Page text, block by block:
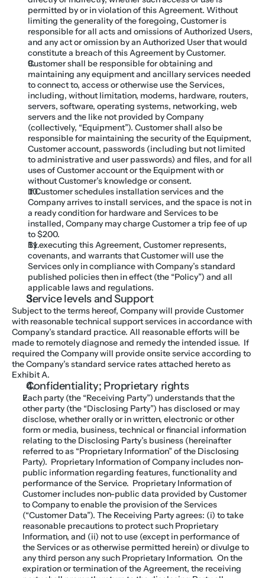
permitted by or in violation of this Agreement. Without
limiting the generality of the foregoing, Customer is
responsible for all acts and omissions of Authorized Users,
and any act or omission by an Authorized User that would
constitute a breach of this Agreement by Customer.
Customer shall be responsible for obtaining and
maintaining any equipment and ancillary services needed
to connect to, access or otherwise use the Services,
including, without limitation, modems, hardware, routers,
servers, software, operating systems, networking, web
servers and the like not provided by Company
(collectively, “Equipment”). Customer shall also be
responsible for maintaining the security of the Equipment,
Customer account, passwords (including but not limited
to administrative and user passwords) and files, and for all
uses of Customer account or the Equipment with or
without Customer’s knowledge or consent.
If Customer schedules installation services and the
Company arrives to install services, and the space is not in
a ready condition for hardware and Services to be
installed, Company may charge Customer a trip fee of up
to $200.
By executing this Agreement, Customer represents,
covenants, and warrants that Customer will use the
Services only in compliance with Company’s standard
published policies then in effect (the “Policy”) and all
applicable laws and regulations.
Service levels and Support
Subject to the terms hereof, Company will provide Customer
with reasonable technical support services in accordance with
Company’s standard practice. All reasonable efforts will be
made to remotely diagnose and remedy the intended issue.  If
required the Company will provide onsite service according to
the Company’s standard service rates attached hereto as
Exhibit A.
Confidentiality; Proprietary rights
Each party (the “Receiving Party”) understands that the
other party (the “Disclosing Party”) has disclosed or may
disclose, whether orally or in written, electronic or other
form or media, business, technical or financial information
relating to the Disclosing Party’s business (hereinafter
referred to as “Proprietary Information” of the Disclosing
Party).  Proprietary Information of Company includes non-
public information regarding features, functionality and
performance of the Service.  Proprietary Information of
Customer includes non-public data provided by Customer
to Company to enable the provision of the Services
(“Customer Data”). The Receiving Party agrees: (i) to take
reasonable precautions to protect such Proprietary
Information, and (ii) not to use (except in performance of
the Services or as otherwise permitted herein) or divulge to
any third person any such Proprietary Information.  On the
expiration or termination of the Agreement, the receiving